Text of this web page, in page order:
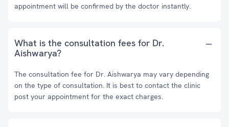
appointment will be confirmed by the doctor instantly.
What is the consultation fees for Dr.
Aishwarya?
The consultation fee for Dr. Aishwarya may vary depending
on the type of consultation. It is best to contact the clinic
post your appointment for the exact charges.